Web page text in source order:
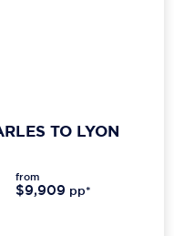
TO LYON
from
$9,909 pp*